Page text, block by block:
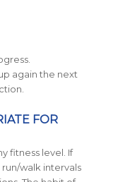
again the next
FOR
fitness level. If
walk intervals